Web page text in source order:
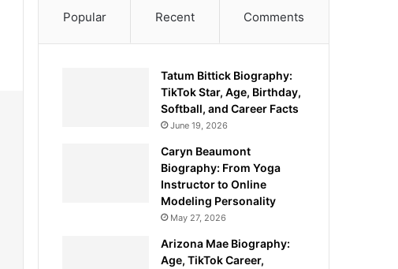
Popular Recent Comments
Tatum Bittick Biography:
TikTok Star, Age, Birthday,
Softball, and Career Facts
June 19, 2026
Caryn Beaumont
Biography: From Yoga
Instructor to Online
Modeling Personality
May 27, 2026
Arizona Mae Biography:
Age, TikTok Career,